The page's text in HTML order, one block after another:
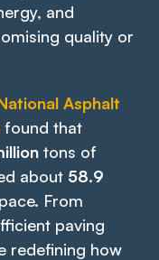
and
quality or
Asphalt
found that
tons of
about 58.9
From
paving
redefining how